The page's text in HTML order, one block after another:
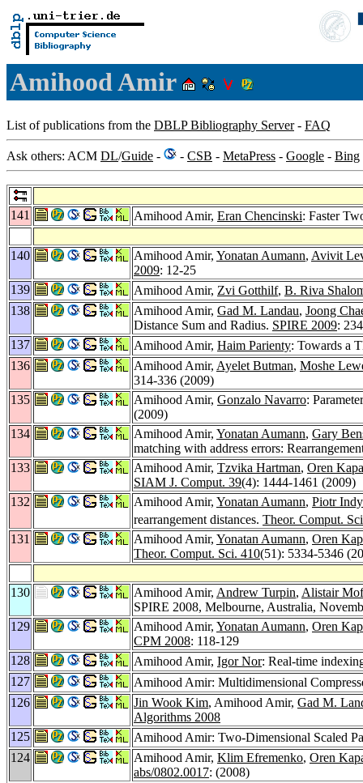
Amihood Amir
List of publications from the DBLP Bibliography Server- FAQ
Ask others: ACM DL/Guide - - CSB - MetaPress - Google - Bing
141 Amihood Amir, Eran Chencinski: Faster
140 Amihood Amir, Yonatan Aumann, Avivit
2009: 12-25
139
Amihood Amir, Zvi Gotthilf, B. Riva
138
Amihood Amir, Gad M. Landau, Joong
Distance Sum and Radius. SPIRE 2009:
137
Amihood Amir, Haim Parienty: Towards a
136
Amihood Amir, Ayelet Butman, Moshe
314-336 (2009)
135
Amihood Amir, Gonzalo Navarro:
(2009)
134
Amihood Amir, Yonatan Aumann, Gary
matching with address errors:
133
Amihood Amir, Tzvika Hartman, Oren
SIAM J. Comput. 39(4): 1444-1461 (2009)
132
Amihood Amir, Yonatan Aumann, Piotr
rearrangement distances. Theor. Comput.
131
Amihood Amir, Yonatan Aumann, Oren
Theor. Comput. Sci. 410(51): 5334-5346
130 Amihood Amir, Andrew Turpin, Alistair
SPIRE 2008, Melbourne, Australia,
129
Amihood Amir, Yonatan Aumann, Oren
CPM 2008: 118-129
128
Amihood Amir, Igor Nor: Real-time
127
Amihood Amir: Multidimensional
126
Jin Wook Kim, Amihood Amir, Gad M.
Algorithms 2008
125
Amihood Amir: Two-Dimensional Scaled
124
Amihood Amir, Klim Efremenko, Oren
abs/0802.0017: (2008)